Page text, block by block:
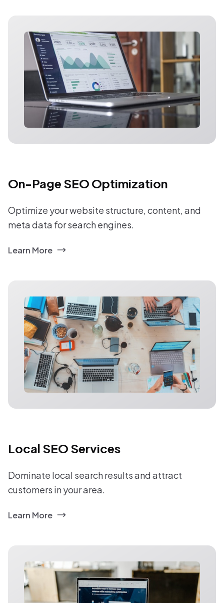
On-Page SEO Optimization
Optimize your website structure, content, and
meta data for search engines.
Learn More
Local SEO Services
Dominate local search results and attract
customers in your area.
Learn More